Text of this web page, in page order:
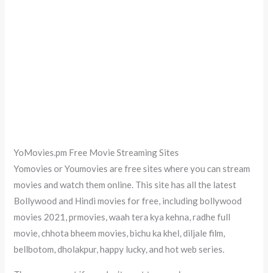
YoMovies.pm Free Movie Streaming Sites
Yomovies or Youmovies are free sites where you can stream
movies and watch them online. This site has all the latest
Bollywood and Hindi movies for free, including bollywood
movies 2021, prmovies, waah tera kya kehna, radhe full
movie, chhota bheem movies, bichu ka khel, diljale film,
bellbotom, dholakpur, happy lucky, and hot web series.